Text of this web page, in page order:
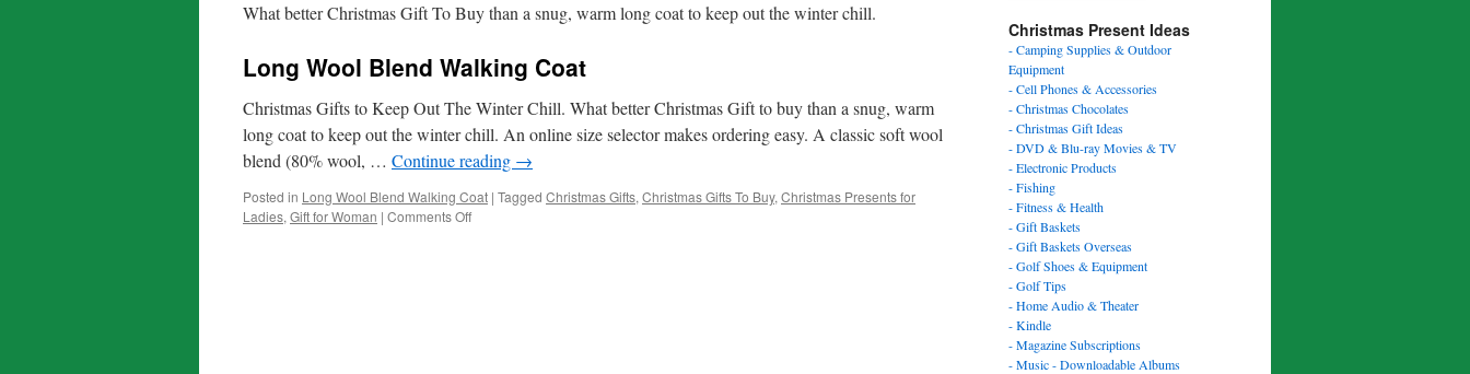
What better Christmas Gift To Buy than a snug, warm long coat to keep out the winter chill.
Long Wool Blend Walking Coat
Christmas Gifts to Keep Out The Winter Chill. What better Christmas Gift to buy than a snug, warm
long coat to keep out the winter chill. An online size selector makes ordering easy. A classic soft wool
blend (80% wool, … Continue reading →
Posted in Long Wool Blend Walking Coat | Tagged Christmas Gifts, Christmas Gifts To Buy, Christmas Presents for
Ladies, Gift for Woman | Comments Offon
Christmas Present Ideas
- Camping Supplies & Outdoor
Equipment
- Cell Phones & Accessories
- Christmas Chocolates
- Christmas Gift Ideas
- DVD & Blu-ray Movies & TV
- Electronic Products
- Fishing
- Fitness & Health
- Gift Baskets
- Gift Baskets Overseas
- Golf Shoes & Equipment
- Golf Tips
- Home Audio & Theater
- Kindle
- Magazine Subscriptions
- Music - Downloadable Albums